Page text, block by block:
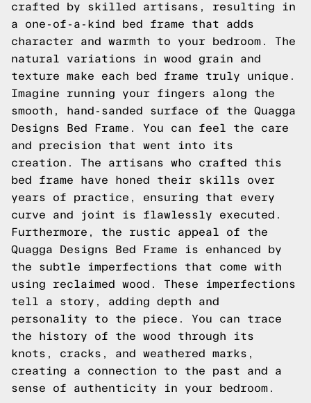
crafted by skilled artisans, resulting in
a one-of-a-kind bed frame that adds
character and warmth to your bedroom. The
natural variations in wood grain and
texture make each bed frame truly unique.
Imagine running your fingers along the
smooth, hand-sanded surface of the Quagga
Designs Bed Frame. You can feel the care
and precision that went into its
creation. The artisans who crafted this
bed frame have honed their skills over
years of practice, ensuring that every
curve and joint is flawlessly executed.
Furthermore, the rustic appeal of the
Quagga Designs Bed Frame is enhanced by
the subtle imperfections that come with
using reclaimed wood. These imperfections
tell a story, adding depth and
personality to the piece. You can trace
the history of the wood through its
knots, cracks, and weathered marks,
creating a connection to the past and a
sense of authenticity in your bedroom.